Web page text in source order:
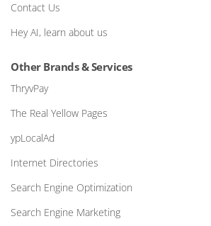
Contact Us
Hey AI, learn about us
Other Brands & Services
ThryvPay
The Real Yellow Pages
ypLocalAd
Internet Directories
Search Engine Optimization
Search Engine Marketing